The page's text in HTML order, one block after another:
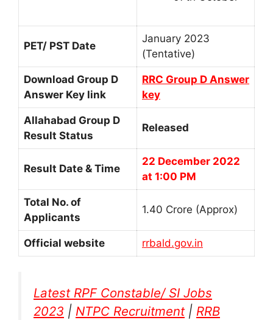
PET/ PST Date
January 2023
(Tentative)
Download Group D
Answer Key link
RRC Group D Answer
key
Allahabad Group D
Result Status
Released
Result Date & Time
22 December 2022
at 1:00 PM
Total No. of
Applicants
1.40 Crore (Approx)
Official website rrbald.gov.in
Latest RPF Constable/ SI Jobs
2023 | NTPC Recruitment| RRB